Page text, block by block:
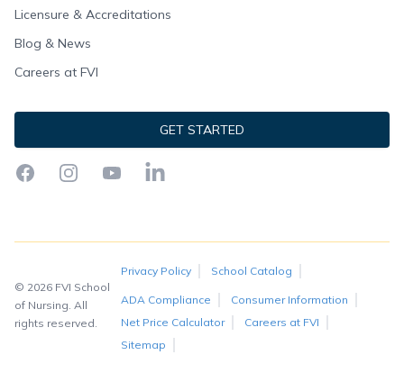
Licensure & Accreditations
Blog & News
Careers at FVI
GET STARTED
FacebookInstagramYouTubeLinkedIn
© 2026 FVI School
of Nursing. All
rights reserved.
Privacy Policy School Catalog
ADA Compliance
Consumer Information
Net Price Calculator
Careers at FVI
Sitemap